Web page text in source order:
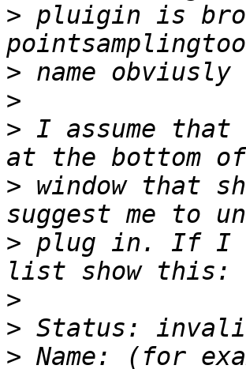
> pluigin is
>
>
> I assume
> window that
> plug in. If I
>
>
>